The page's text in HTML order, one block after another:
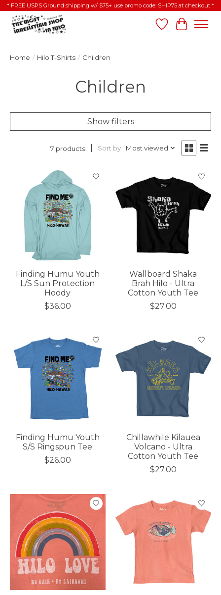
* FREE USPS Ground shipping w/ $75+ use promo code: SHIP75 at checkout *
Wish List
Cart
Home / Hilo T-Shirts / Children
Children
Show filters
7 products Sort by Most viewed
Finding Humu Youth
L/S Sun Protection
Hoody
$36.00
Wallboard Shaka
Brah Hilo - Ultra
Cotton Youth Tee
$27.00
Finding Humu Youth
S/S Ringspun Tee
$26.00
Chillawhile Kilauea
Volcano - Ultra
Cotton Youth Tee
$27.00